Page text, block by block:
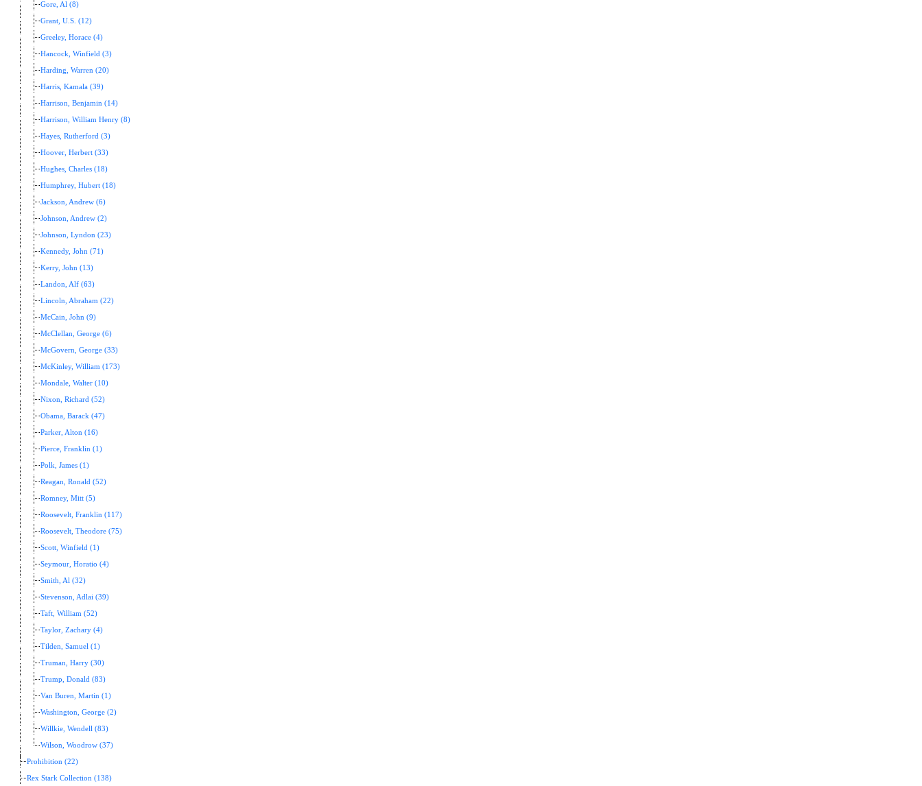
Gore, Al (8)
Grant, U.S. (12)
Greeley, Horace (4)
Hancock, Winfield (3)
Harding, Warren (20)
Harris, Kamala (39)
Harrison, Benjamin (14)
Harrison, William Henry (8)
Hayes, Rutherford (3)
Hoover, Herbert (33)
Hughes, Charles (18)
Humphrey, Hubert (18)
Jackson, Andrew (6)
Johnson, Andrew (2)
Johnson, Lyndon (23)
Kennedy, John (71)
Kerry, John (13)
Landon, Alf (63)
Lincoln, Abraham (22)
McCain, John (9)
McClellan, George (6)
McGovern, George (33)
McKinley, William (173)
Mondale, Walter (10)
Nixon, Richard (52)
Obama, Barack (47)
Parker, Alton (16)
Pierce, Franklin (1)
Polk, James (1)
Reagan, Ronald (52)
Romney, Mitt (5)
Roosevelt, Franklin (117)
Roosevelt, Theodore (75)
Scott, Winfield (1)
Seymour, Horatio (4)
Smith, Al (32)
Stevenson, Adlai (39)
Taft, William (52)
Taylor, Zachary (4)
Tilden, Samuel (1)
Truman, Harry (30)
Trump, Donald (83)
Van Buren, Martin (1)
Washington, George (2)
Willkie, Wendell (83)
Wilson, Woodrow (37)
Prohibition (22)
Rex Stark Collection (138)